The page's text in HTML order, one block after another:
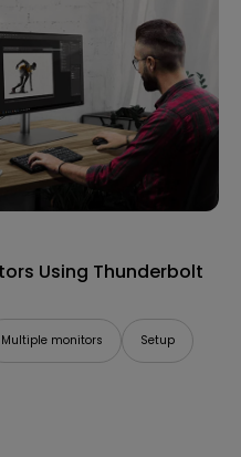
Using Thunderbolt
Multiple monitors Setup